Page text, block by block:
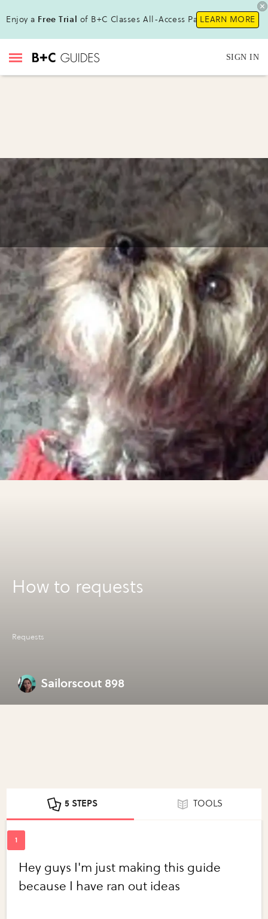
Enjoy a Free Trial of B+C Classes All-Access Pass !LEARN MORE
SIGN IN
How to requests
Requests
Sailorscout 898
5 STEPS TOOLS
Hey guys I'm just making this guide
because I have ran out ideas